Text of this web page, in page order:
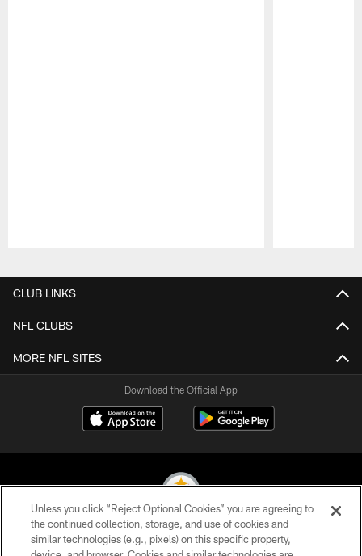
CLUB LINKS
NFL CLUBS
MORE NFL SITES
Download the Official App
© 2026 Pittsburgh Steelers. All Rights Reserved
Unless you click “Reject Optional Cookies” you are agreeing to
the continued collection, storage, and use of cookies and
similar technologies (e.g., pixels) on this specific property,